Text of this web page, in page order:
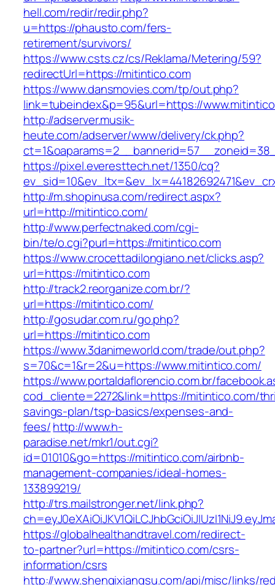
hell.com/redir/redir.php?
u=https://phausto.com/fers-
retirement/survivors/
https://www.csts.cz/cs/Reklama/Metering/59?
redirectUrl=https://mitintico.com
https://www.dansmovies.com/tp/out.php?
link=tubeindex&p=95&url=https://
http://adserver.musik-
heute.com/adserver/www/delivery/ck.php?
https://pixel.everesttech.net/1350/cq?
http://m.shopinusa.com/redirect.aspx?
url=http://mitintico.com/
http://www.perfectnaked.com/cgi-
bin/te/o.cgi?purl=https://mitintico.com
https://www.crocettadilongiano.net/clicks.asp?
url=https://mitintico.com
http://track2.reorganize.com.br/?
url=https://mitintico.com/
http://gosudar.com.ru/go.php?
url=https://mitintico.com
https://www.3danimeworld.com/trade/out.php?
s=70&c=1&r=2&u=https://www.mitintico.com/
https://www.portaldaflorencio.com.br/
cod_cliente=2272&link=https://mitintico.com/
savings-plan/tsp-basics/expenses-and-
fees/http://www.h-
paradise.net/mkr1/out.cgi?
id=01010&go=https://mitintico.com/airbnb-
management-companies/ideal-homes-
133899219/
http://trs.mailstronger.net/link.php?
https://globalhealthandtravel.com/redirect-
to-partner?url=https://mitintico.com/csrs-
information/csrs
http://www.shenqixiangsu.com/api/misc/links/